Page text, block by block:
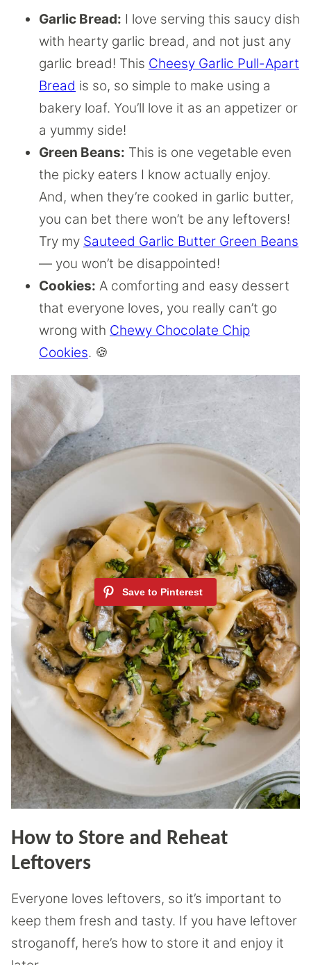
Garlic Bread: I love serving this saucy dish
with hearty garlic bread, and not just any
garlic bread! This Cheesy Garlic Pull-Apart
Bread is so, so simple to make using a
bakery loaf. You’ll love it as an appetizer or
a yummy side!
Green Beans: This is one vegetable even
the picky eaters I know actually enjoy.
And, when they’re cooked in garlic butter,
you can bet there won’t be any leftovers!
Try my Sauteed Garlic Butter Green Beans
— you won’t be disappointed!
Cookies: A comforting and easy dessert
that everyone loves, you really can’t go
wrong with Chewy Chocolate Chip
Cookies. 🍪
How to Store and Reheat
Leftovers
Everyone loves leftovers, so it’s important to
keep them fresh and tasty. If you have leftover
stroganoff, here’s how to store it and enjoy it